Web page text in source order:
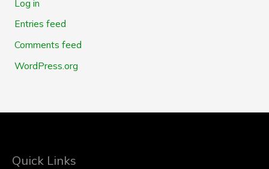
Log in
Entries feed
Comments feed
WordPress.org
Quick Links